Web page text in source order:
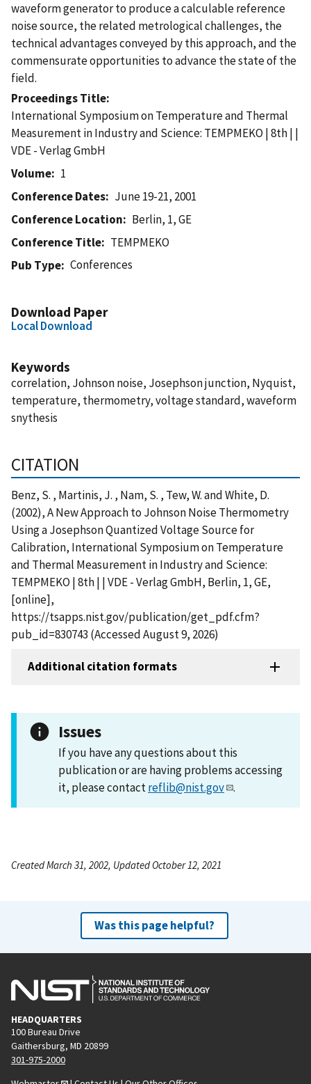
waveform generator to produce a calculable reference
noise source, the related metrological challenges, the
technical advantages conveyed by this approach, and the
commensurate opportunities to advance the state of the
field.
Proceedings Title
International Symposium on Temperature and Thermal
Measurement in Industry and Science: TEMPMEKO | 8th | |
VDE - Verlag GmbH
Volume
1
Conference Dates
June 19-21, 2001
Conference Location
Berlin, 1, GE
Conference Title
TEMPMEKO
Pub Type
Conferences
Download Paper
Local Download
Keywords
correlation, Johnson noise, Josephson junction, Nyquist,
temperature, thermometry, voltage standard, waveform
snythesis
CITATION
Benz, S. , Martinis, J. , Nam, S. , Tew, W. and White, D.
(2002), A New Approach to Johnson Noise Thermometry
Using a Josephson Quantized Voltage Source for
Calibration, International Symposium on Temperature
and Thermal Measurement in Industry and Science:
TEMPMEKO | 8th | | VDE - Verlag GmbH, Berlin, 1, GE,
[online],
https://tsapps.nist.gov/publication/get_pdf.cfm?
pub_id=830743 (Accessed August 9, 2026)
Additional citation formats
Issues
If you have any questions about this
publication or are having problems accessing
it, please contactreflib@nist.gov .
Created March 31, 2002, Updated October 12, 2021
Was this page helpful?
HEADQUARTERS
100 Bureau Drive
Gaithersburg, MD 20899
301-975-2000